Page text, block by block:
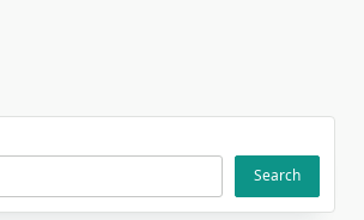
Search